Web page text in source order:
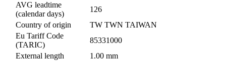
AVG leadtime
(calendar days)
126
Country of origin
TW TWN TAIWAN
Eu Tariff Code
(TARIC)
85331000
External length
1.00 mm